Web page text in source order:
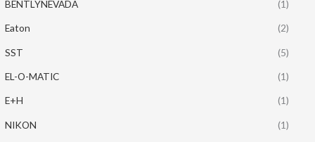
BENTLYNEVADA (1)
Eaton (2)
SST (5)
EL-O-MATIC (1)
E+H (1)
NIKON (1)